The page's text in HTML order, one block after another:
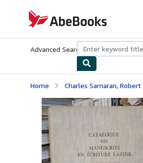
AbeBooks.com
Advanced Search Browse Collections
Home Charles Samaran, Robert